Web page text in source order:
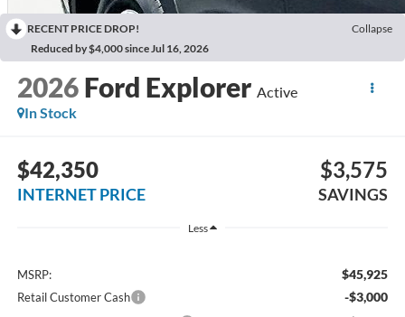
RECENT PRICE DROP!
Collapse
Reduced by $4,000 since Jul 16, 2026
2026 Ford Explorer Active
In Stock
$42,350
INTERNET PRICE
$3,575
SAVINGS
Less
MSRP: $45,925
Retail Customer Cash -$3,000